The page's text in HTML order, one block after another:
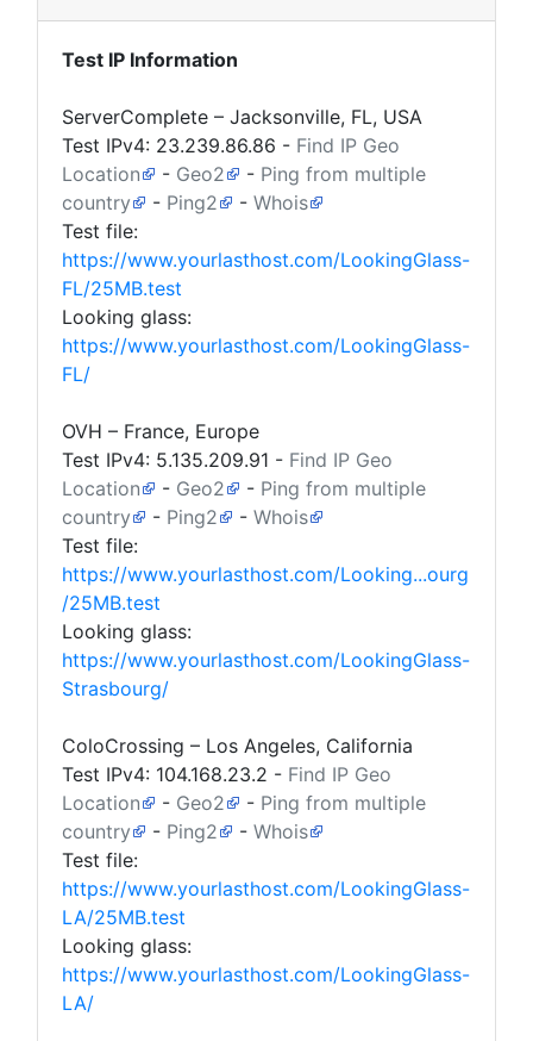
Test IP Information
ServerComplete – Jacksonville, FL, USA
Test IPv4: 23.239.86.86 - Find IP Geo
Location
- Geo2 - Ping from multiple
country
- Ping2 - Whois
Test file:
https://www.yourlasthost.com/LookingGlass-
FL/25MB.test
Looking glass:
https://www.yourlasthost.com/LookingGlass-
FL/
OVH – France, Europe
Test IPv4: 5.135.209.91 - Find IP Geo
Location
- Geo2 - Ping from multiple
country
- Ping2 - Whois
Test file:
https://www.yourlasthost.com/Looking...ourg
/25MB.test
Looking glass:
https://www.yourlasthost.com/LookingGlass-
Strasbourg/
ColoCrossing – Los Angeles, California
Test IPv4: 104.168.23.2 - Find IP Geo
Location
- Geo2 - Ping from multiple
country
- Ping2 - Whois
Test file:
https://www.yourlasthost.com/LookingGlass-
LA/25MB.test
Looking glass:
https://www.yourlasthost.com/LookingGlass-
LA/